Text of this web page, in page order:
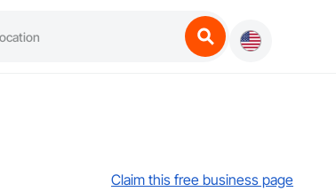
Claim this free business page